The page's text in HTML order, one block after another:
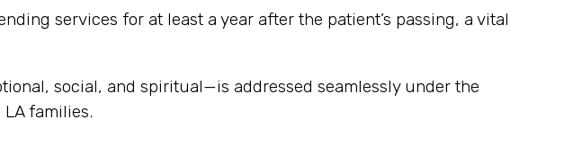
services for at least a year after the patient’s passing, a vital
social, and spiritual—is addressed seamlessly under the
families.